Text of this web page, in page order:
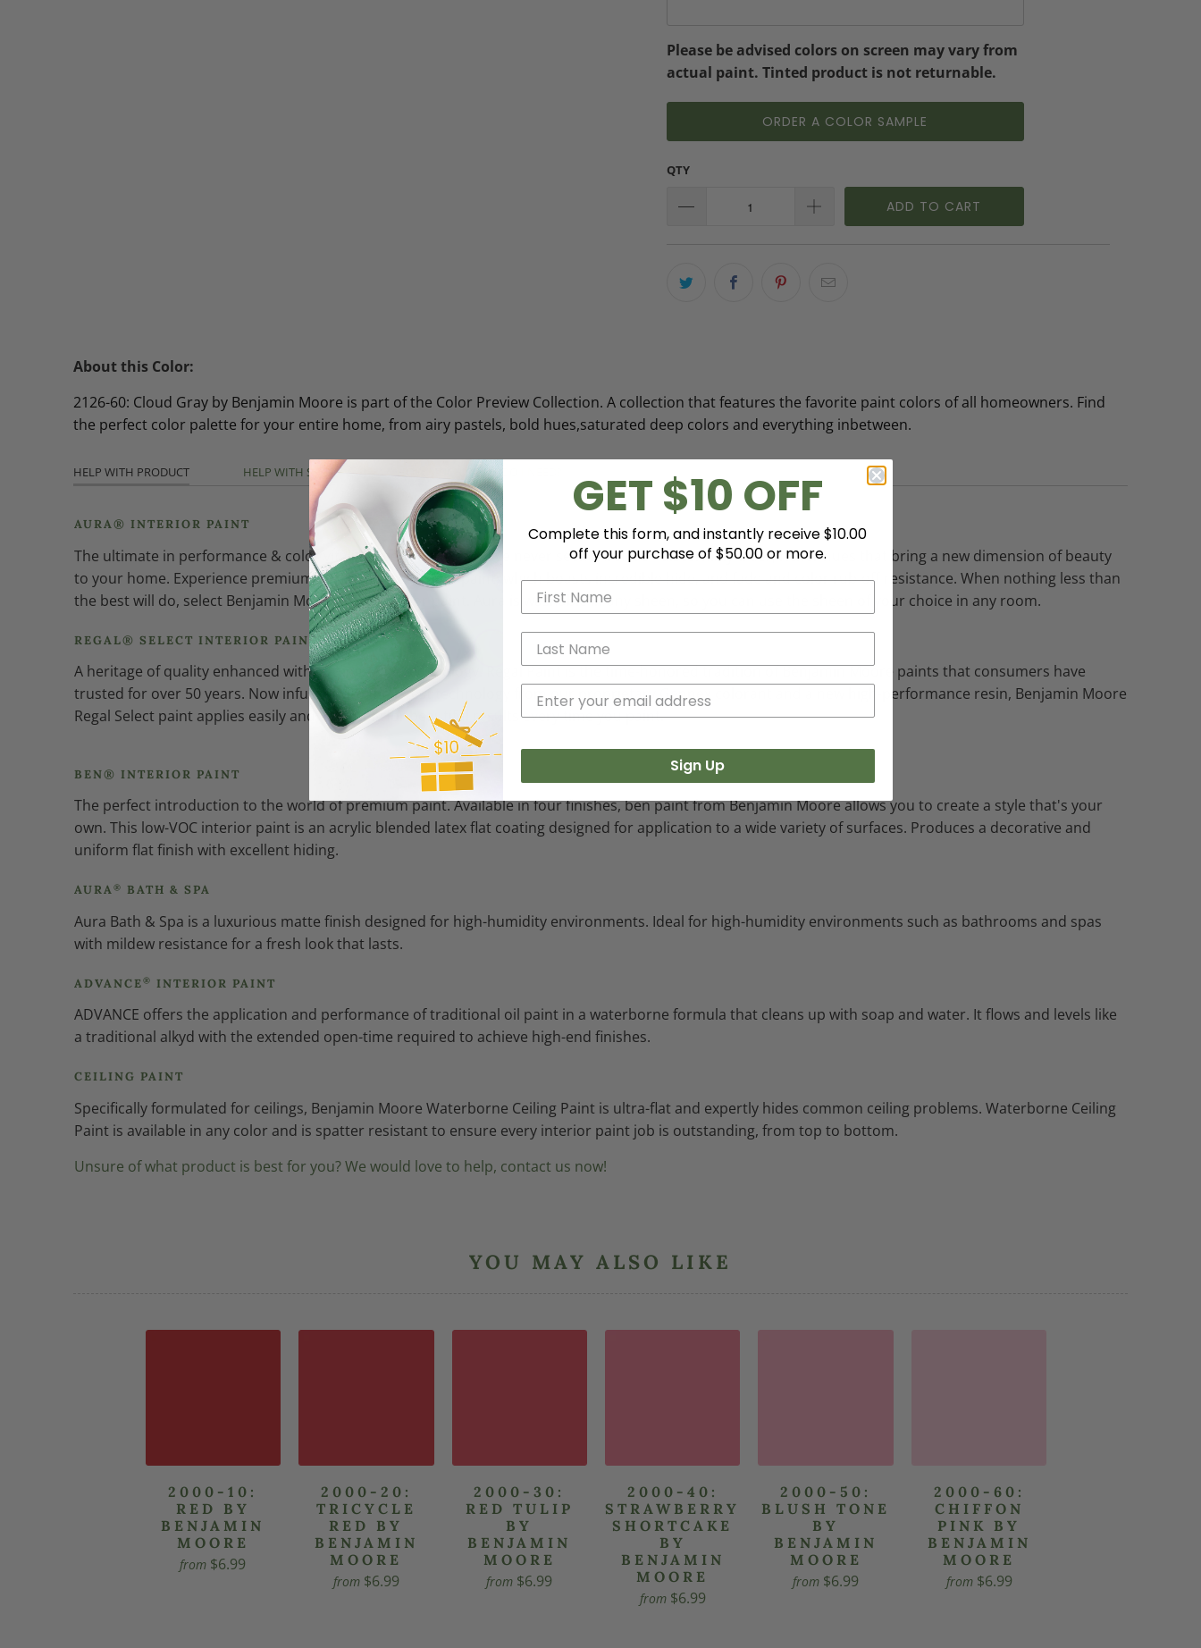
Please be advised colors on screen may vary from
actual paint. Tinted product is not returnable.
ORDER A COLOR SAMPLE
QTY
ADD TO CART
About this Color:
2126-60: Cloud Gray by Benjamin Moore is part of the Color Preview Collection. A collection that features the favorite paint colors of all homeowners. Find
the perfect color palette for your entire home, from airy pastels, bold hues,saturated deep colors and everything inbetween.
HELP WITH PRODUCT HELP WITH SHEEN HOW MUCH PAINT DO I NEED?
AURA® INTERIOR PAINT
The ultimate in performance & color vitality. See color like you've never seen it before - discernibly truer, richer hues that bring a new dimension of beauty
to your home. Experience premium performance in Aura paint, which boasts incredible hide, and fade and color rub-off resistance. When nothing less than
the best will do, select Benjamin Moore Aura interior paint. Aura is washable in any sheen, so you can use the sheen of your choice in any room.
REGAL® SELECT INTERIOR PAINT
A heritage of quality enhanced with cutting-edge technology. Regal Paint is the time-honored tradition of Benjamin Moore paints that consumers have
trusted for over 50 years. Now infused with the latest technology from our proprietary Gennex colorant and a new high-performance resin, Benjamin Moore
Regal Select paint applies easily and smoothly for beautiful results every time you paint.
BEN® INTERIOR PAINT
The perfect introduction to the world of premium paint. Available in four finishes, ben paint from Benjamin Moore allows you to create a style that's your
own. This low-VOC interior paint is an acrylic blended latex flat coating designed for application to a wide variety of surfaces. Produces a decorative and
uniform flat finish with excellent hiding.
AURA® BATH & SPA
Aura Bath & Spa is a luxurious matte finish designed for high-humidity environments. Ideal for high-humidity environments such as bathrooms and spas
with mildew resistance for a fresh look that lasts.
ADVANCE® INTERIOR PAINT
ADVANCE offers the application and performance of traditional oil paint in a waterborne formula that cleans up with soap and water. It flows and levels like
a traditional alkyd with the extended open-time required to achieve high-end finishes.
CEILING PAINT
Specifically formulated for ceilings, Benjamin Moore Waterborne Ceiling Paint is ultra-flat and expertly hides common ceiling problems. Waterborne Ceiling
Paint is available in any color and is spatter resistant to ensure every interior paint job is outstanding, from top to bottom.
Unsure of what product is best for you? We would love to help, contact us now!
YOU MAY ALSO LIKE
2000-10:
RED BY
BENJAMIN
MOORE
from $6.99
2000-20:
TRICYCLE
RED BY
BENJAMIN
MOORE
from $6.99
2000-30:
RED TULIP
BY
BENJAMIN
MOORE
from $6.99
2000-40:
STRAWBERRY
SHORTCAKE
BY
BENJAMIN
MOORE
from $6.99
2000-50:
BLUSH TONE
BY
BENJAMIN
MOORE
from $6.99
2000-60:
CHIFFON
PINK BY
BENJAMIN
MOORE
from $6.99
GET $10 OFF
Complete this form, and instantly receive $10.00
off your purchase of $50.00 or more.
Sign Up